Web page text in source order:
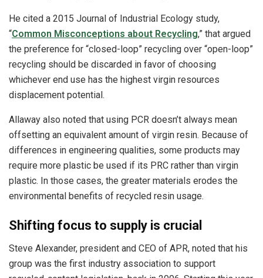
He cited a 2015 Journal of Industrial Ecology study,
“Common Misconceptions about Recycling,” that argued
the preference for “closed-loop” recycling over “open-loop”
recycling should be discarded in favor of choosing
whichever end use has the highest virgin resources
displacement potential.
Allaway also noted that using PCR doesn’t always mean
offsetting an equivalent amount of virgin resin. Because of
differences in engineering qualities, some products may
require more plastic be used if its PRC rather than virgin
plastic. In those cases, the greater materials erodes the
environmental benefits of recycled resin usage.
Shifting focus to supply is crucial
Steve Alexander, president and CEO of APR, noted that his
group was the first industry association to support